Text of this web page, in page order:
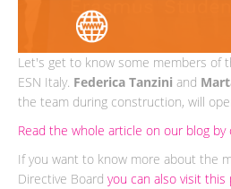
Let's get to know some members of
ESN Italy. Federica Tanzini and
the team during construction, will
Read the whole article on our blog by
If you want to know more about the
Directive Board you can also visit